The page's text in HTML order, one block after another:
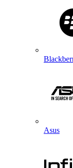
Asus